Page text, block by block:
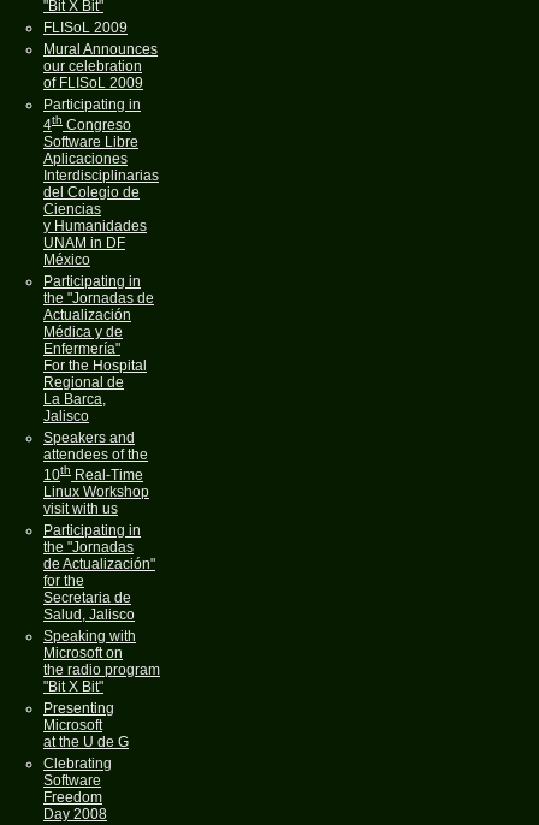
"Bit X Bit"
FLISoL 2009
Mural Announces
our celebration
of FLISoL 2009
Participating in
4th Congreso
Software Libre
Aplicaciones
Interdisciplinarias
del Colegio de
Ciencias
y Humanidades
UNAM in DF
México
Participating in
the "Jornadas de
Actualización
Médica y de
Enfermería"
For the Hospital
Regional de
La Barca,
Jalisco
Speakers and
attendees of the
10th Real-Time
Linux Workshop
visit with us
Participating in
the "Jornadas
de Actualización"
for the
Secretaria de
Salud, Jalisco
Speaking with
Microsoft on
the radio program
"Bit X Bit"
Presenting
Microsoft
at the U de G
Clebrating
Software
Freedom
Day 2008